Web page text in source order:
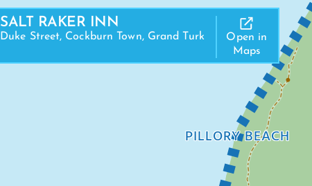
SALT RAKER INN
Duke Street, Cockburn Town, Grand Turk
Open in
Maps
PILLORY BEACH